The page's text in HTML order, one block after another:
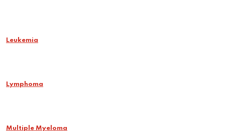
Leukemia
Lymphoma
Multiple Myeloma